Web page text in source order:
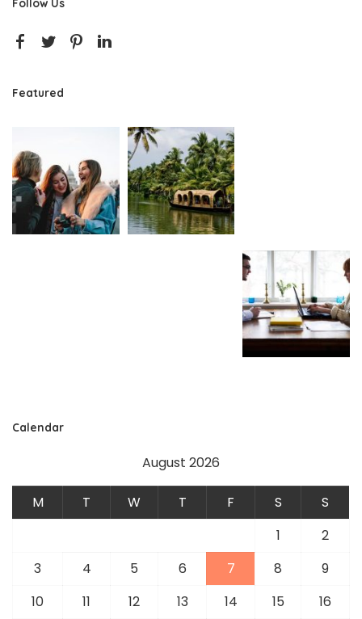
Follow Us
Featured
Calendar
August 2026
M T W T F S
S
1
2
3
4 5 6 7 8
9
10
11 12 13 14 15 16